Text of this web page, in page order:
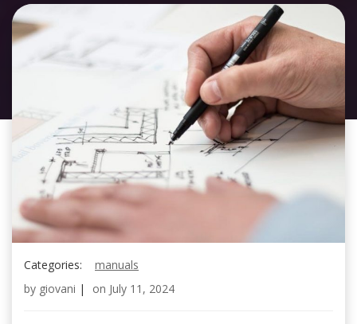
Categories:
manuals
by giovani | on July 11, 2024